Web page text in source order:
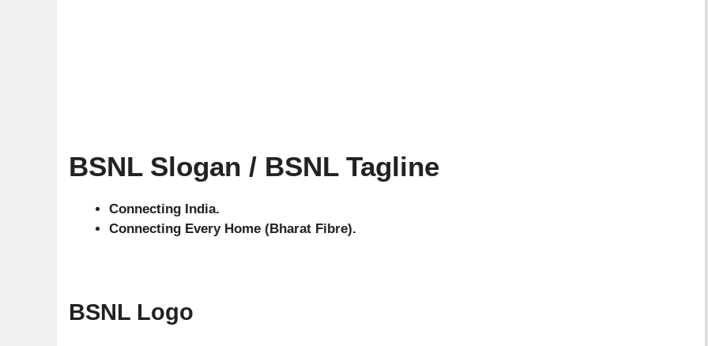
BSNL Slogan / BSNL Tagline
Connecting India.
Connecting Every Home (Bharat Fibre).
BSNL Logo